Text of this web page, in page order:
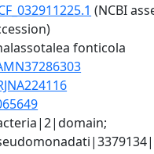
(NCBI
fonticola